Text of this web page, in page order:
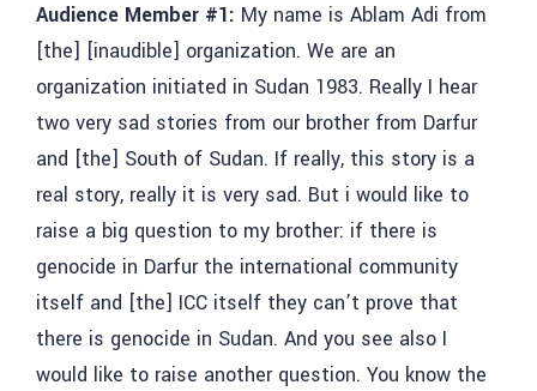
Audience Member #1: My name is Ablam Adi from
[the] [inaudible] organization. We are an
organization initiated in Sudan 1983. Really I hear
two very sad stories from our brother from Darfur
and [the] South of Sudan. If really, this story is a
real story, really it is very sad. But i would like to
raise a big question to my brother: if there is
genocide in Darfur the international community
itself and [the] ICC itself they can’t prove that
there is genocide in Sudan. And you see also I
would like to raise another question. You know the